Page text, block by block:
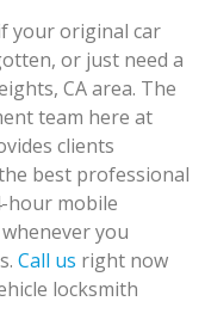
your original car
or just need a
CA area. The
team here at
clients
best professional
hour mobile
you
Call us right now
locksmith